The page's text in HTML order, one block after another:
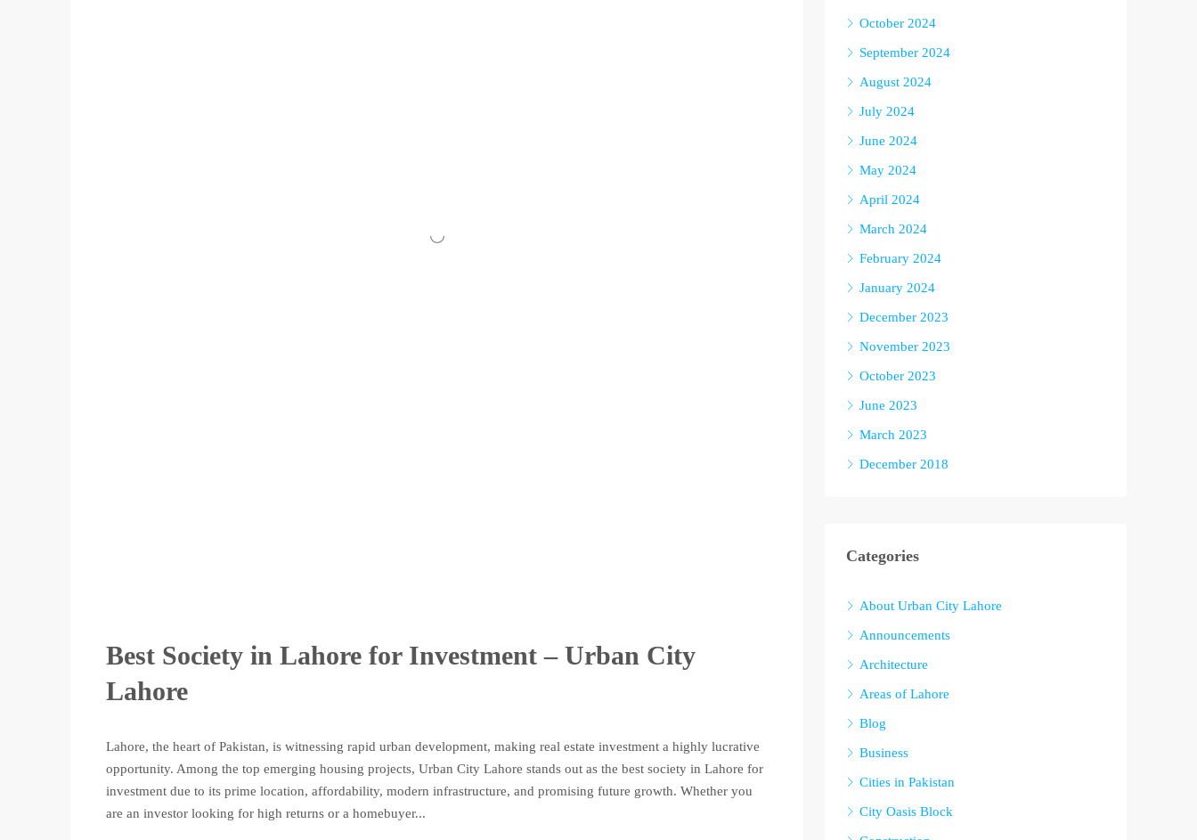
Best Society in Lahore for Investment – Urban City
Lahore
Lahore, the heart of Pakistan, is witnessing rapid urban development, making real estate investment a highly lucrative
opportunity. Among the top emerging housing projects, Urban City Lahore stands out as the best society in Lahore for
investment due to its prime location, affordability, modern infrastructure, and promising future growth. Whether you
are an investor looking for high returns or a homebuyer...
October 2024
September 2024
August 2024
July 2024
June 2024
May 2024
April 2024
March 2024
February 2024
January 2024
December 2023
November 2023
October 2023
June 2023
March 2023
December 2018
Categories
About Urban City Lahore
Announcements
Architecture
Areas of Lahore
Blog
Business
Cities in Pakistan
City Oasis Block